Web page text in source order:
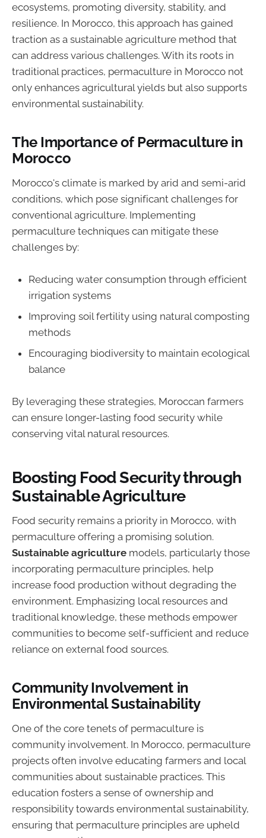
ecosystems, promoting diversity, stability, and
resilience. In Morocco, this approach has gained
traction as a sustainable agriculture method that
can address various challenges. With its roots in
traditional practices, permaculture in Morocco not
only enhances agricultural yields but also supports
environmental sustainability.
The Importance of Permaculture in
Morocco
Morocco's climate is marked by arid and semi-arid
conditions, which pose significant challenges for
conventional agriculture. Implementing
permaculture techniques can mitigate these
challenges by:
Reducing water consumption through efficient
irrigation systems
Improving soil fertility using natural composting
methods
Encouraging biodiversity to maintain ecological
balance
By leveraging these strategies, Moroccan farmers
can ensure longer-lasting food security while
conserving vital natural resources.
Boosting Food Security through
Sustainable Agriculture
Food security remains a priority in Morocco, with
permaculture offering a promising solution.
Sustainable agriculture models, particularly those
incorporating permaculture principles, help
increase food production without degrading the
environment. Emphasizing local resources and
traditional knowledge, these methods empower
communities to become self-sufficient and reduce
reliance on external food sources.
Community Involvement in
Environmental Sustainability
One of the core tenets of permaculture is
community involvement. In Morocco, permaculture
projects often involve educating farmers and local
communities about sustainable practices. This
education fosters a sense of ownership and
responsibility towards environmental sustainability,
ensuring that permaculture principles are upheld